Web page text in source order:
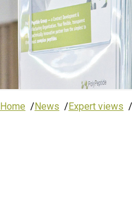
Home News Expert views